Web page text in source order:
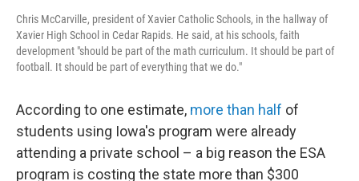
Chris McCarville, president of Xavier Catholic Schools, in the hallway of
Xavier High School in Cedar Rapids. He said, at his schools, faith
development "should be part of the math curriculum. It should be part of
football. It should be part of everything that we do."
According to one estimate, more than half of
students using Iowa's program were already
attending a private school – a big reason the ESA
program is costing the state more than $300